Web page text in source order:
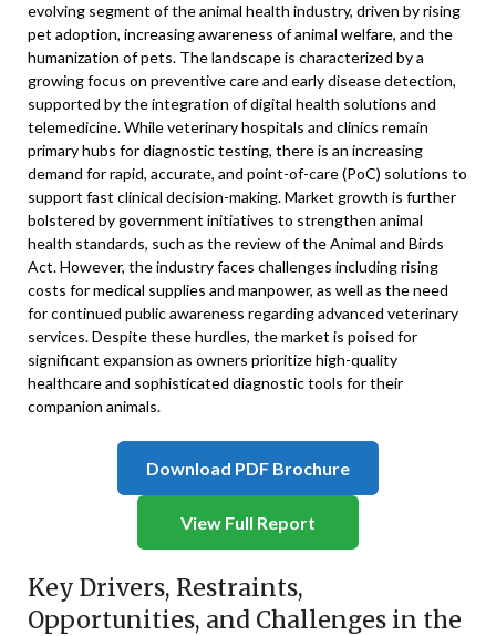
evolving segment of the animal health industry, driven by rising
pet adoption, increasing awareness of animal welfare, and the
humanization of pets. The landscape is characterized by a
growing focus on preventive care and early disease detection,
supported by the integration of digital health solutions and
telemedicine. While veterinary hospitals and clinics remain
primary hubs for diagnostic testing, there is an increasing
demand for rapid, accurate, and point-of-care (PoC) solutions to
support fast clinical decision-making. Market growth is further
bolstered by government initiatives to strengthen animal
health standards, such as the review of the Animal and Birds
Act. However, the industry faces challenges including rising
costs for medical supplies and manpower, as well as the need
for continued public awareness regarding advanced veterinary
services. Despite these hurdles, the market is poised for
significant expansion as owners prioritize high-quality
healthcare and sophisticated diagnostic tools for their
companion animals.
Download PDF Brochure
View Full Report
Key Drivers, Restraints,
Opportunities, and Challenges in the